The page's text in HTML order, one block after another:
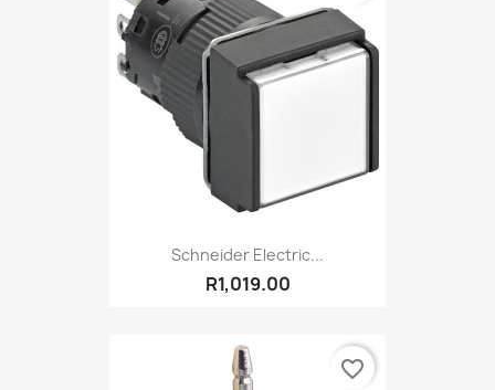
Schneider Electric...
R1,019.00
favorite_border